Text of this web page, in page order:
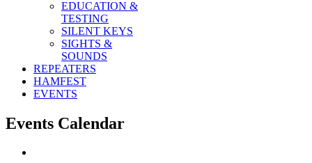
EDUCATION &
TESTING
SILENT KEYS
SIGHTS &
SOUNDS
REPEATERS
HAMFEST
EVENTS
Events Calendar